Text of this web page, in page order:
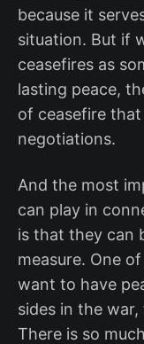
because it
situation. But if
ceasefires as
lasting peace,
of ceasefire
negotiations.
And the most
can play in
is that they can
measure. One
want to have
sides in the
There is so